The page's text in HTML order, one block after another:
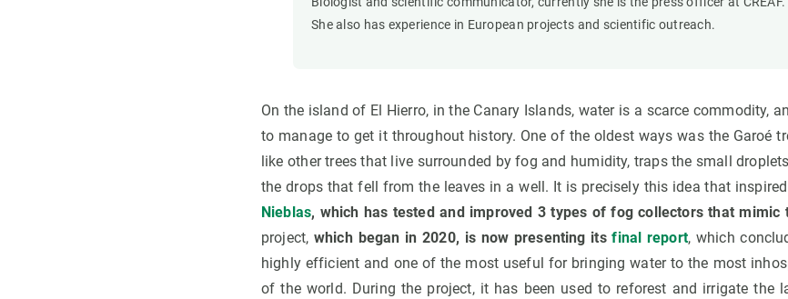
She also has experience in European projects and scientific outreach.
On the island of El Hierro, in the Canary Islands, water is a scarce commodity,
to manage to get it throughout history. One of the oldest ways was the Garoé
like other trees that live surrounded by fog and humidity, traps the small
the drops that fell from the leaves in a well. It is precisely this idea that
Nieblas, which has tested and improved 3 types of fog collectors that
project,which began in 2020, is now presenting itsfinal report, which
highly efficient and one of the most useful for bringing water to the most
of the world. During the project, it has been used to reforest and irrigate the